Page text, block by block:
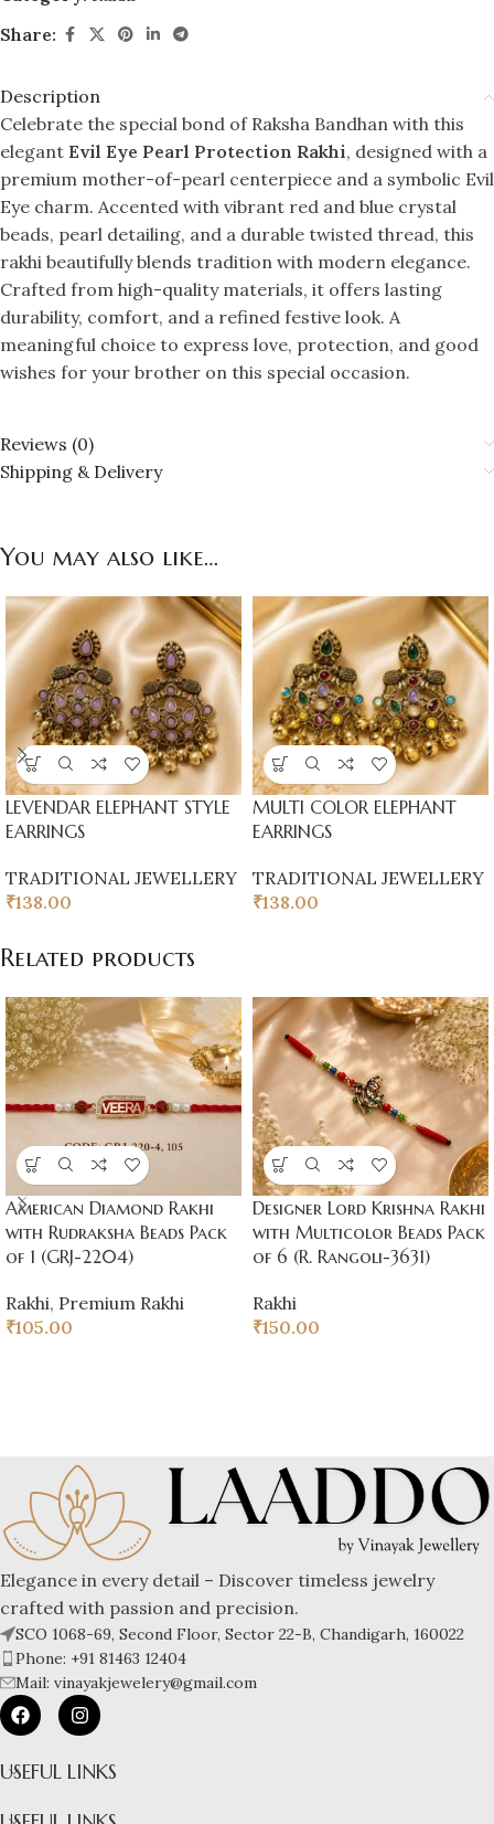
Share:
Description
Celebrate the special bond of Raksha Bandhan with this
elegant Evil Eye Pearl Protection Rakhi, designed with a
premium mother-of-pearl centerpiece and a symbolic Evil
Eye charm. Accented with vibrant red and blue crystal
beads, pearl detailing, and a durable twisted thread, this
rakhi beautifully blends tradition with modern elegance.
Crafted from high-quality materials, it offers lasting
durability, comfort, and a refined festive look. A
meaningful choice to express love, protection, and good
wishes for your brother on this special occasion.
Reviews (0)
Shipping & Delivery
You may also like…
LEVENDAR ELEPHANT STYLE
EARRINGS
TRADITIONAL JEWELLERY
₹138.00
MULTI COLOR ELEPHANT
EARRINGS
TRADITIONAL JEWELLERY
₹138.00
Related products
American Diamond Rakhi
with Rudraksha Beads Pack
of 1 (GRJ-2204)
Rakhi, Premium Rakhi
₹105.00
Designer Lord Krishna Rakhi
with Multicolor Beads Pack
of 6 (R. Rangoli-3631)
Rakhi
₹150.00
Elegance in every detail – Discover timeless jewelry
crafted with passion and precision.
SCO 1068-69, Second Floor, Sector 22-B, Chandigarh, 160022
Phone: +91 81463 12404
Mail: vinayakjewelery@gmail.com
USEFUL LINKS